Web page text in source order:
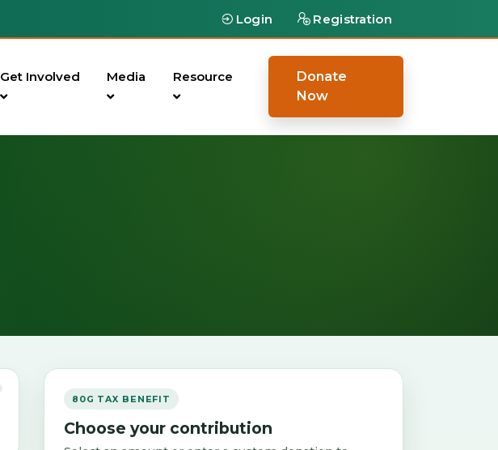
Login Registration
Get Involved Media Resource
Donate
Now
80G TAX BENEFIT
Choose your contribution